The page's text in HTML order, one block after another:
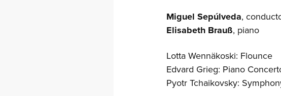
Miguel Sepúlveda,
Elisabeth Brauß, piano
Lotta Wennäkoski: Flounce
Edvard Grieg: Piano
Pyotr Tchaikovsky: